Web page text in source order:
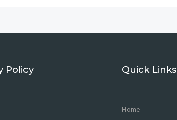
Policy Quick Links
Home